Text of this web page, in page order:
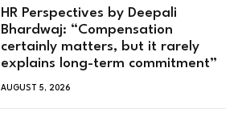
HR Perspectives by Deepali
Bhardwaj: “Compensation
certainly matters, but it rarely
explains long-term commitment”
AUGUST 5, 2026